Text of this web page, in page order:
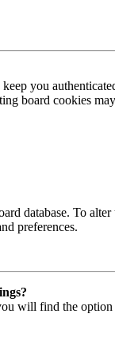
you
board cookies
database. To
preferences.
will find the option